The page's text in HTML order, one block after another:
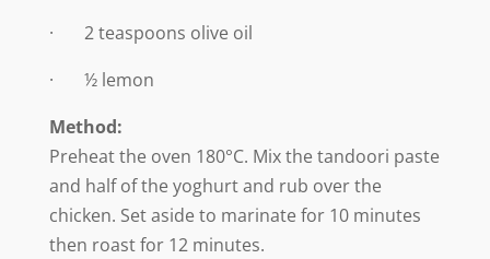
· 2 teaspoons olive oil
· ½ lemon
Method:
Preheat the oven 180°C. Mix the tandoori paste
and half of the yoghurt and rub over the
chicken. Set aside to marinate for 10 minutes
then roast for 12 minutes.